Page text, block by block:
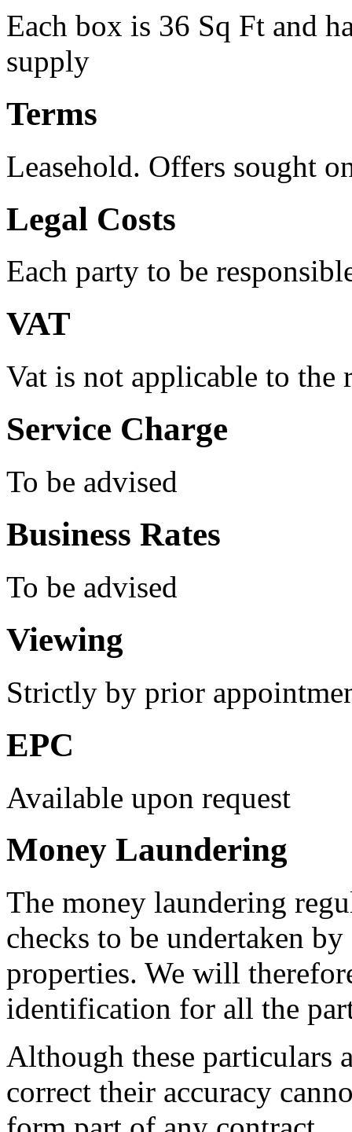
Each box is 36 Sq Ft and
supply
Terms
Leasehold. Offers sought
Legal Costs
Each party to be
VAT
Vat is not applicable to the
Service Charge
To be advised
Business Rates
To be advised
Viewing
Strictly by prior
EPC
Available upon request
Money Laundering
The money laundering
checks to be undertaken
properties. We will
identification for all the
Although these particulars
correct their accuracy